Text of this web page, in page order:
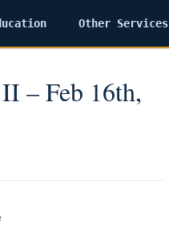
Other Services
– Feb 16th,